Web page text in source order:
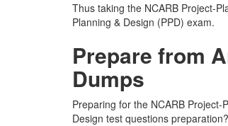
Thus taking the NCARB Project-
Planning & Design (PPD) exam.
Prepare from
Dumps
Preparing for the NCARB
Design test questions